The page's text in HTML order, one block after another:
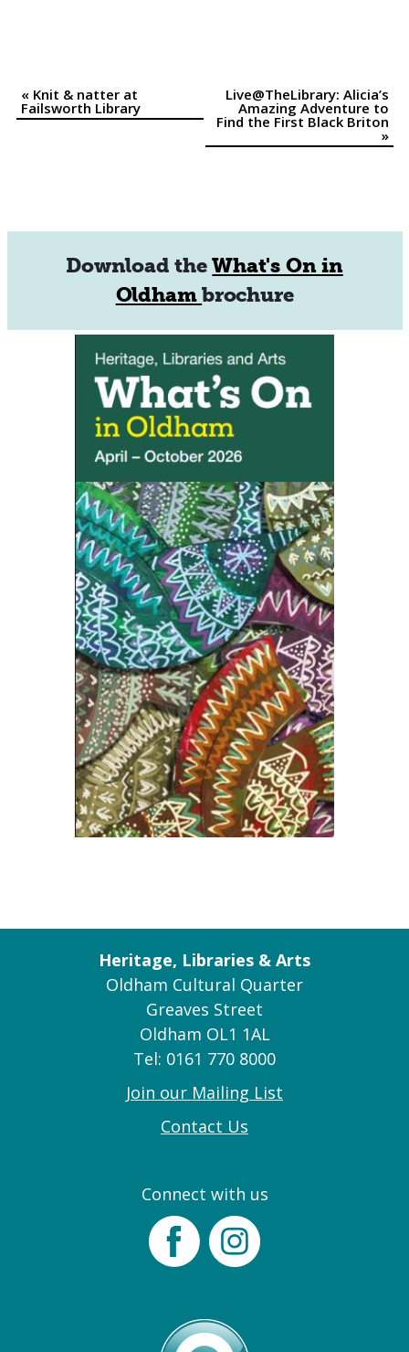
Event
«Knit & natter at
Failsworth Library
Live@TheLibrary: Alicia’s
Amazing Adventure to
Find the First Black Briton
»
Download theWhat's On in
Oldhambrochure
Heritage, Libraries & Arts
Oldham Cultural Quarter
Greaves Street
Oldham OL1 1AL
Tel: 0161 770 8000
Join our Mailing List
Contact Us
Connect with us
FacebookInstagram